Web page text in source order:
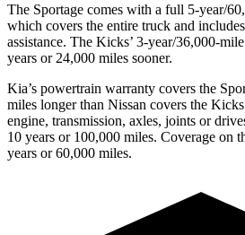
The Sportage comes with a full 5-year/
which covers the entire truck and
assistance. The Kicks’ 3-year/36,000-
years or 24,000 miles sooner.
Kia’s powertrain warranty covers the
miles longer than Nissan covers the
engine, transmission, axles, joints or
10 years or 100,000 miles. Coverage on
years or 60,000 miles.